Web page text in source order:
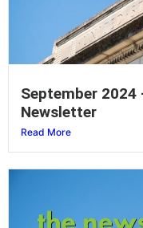
September 2024
Newsletter
Read More